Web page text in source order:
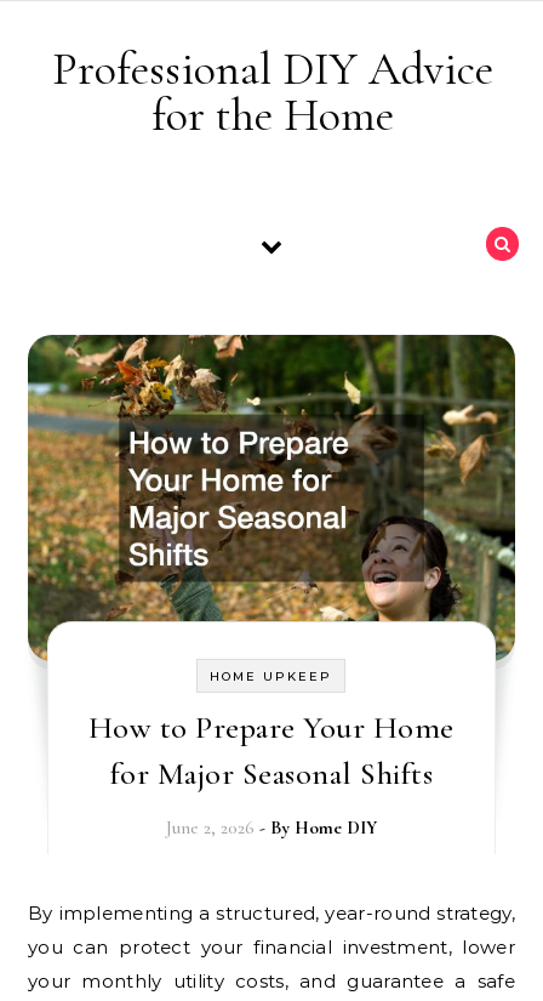
Professional DIY Advice
for the Home
HOME UPKEEP
How to Prepare Your Home
for Major Seasonal Shifts
June 2, 2026 - By Home DIY
By implementing a structured, year-round strategy,
you can protect your financial investment, lower
your monthly utility costs, and guarantee a safe